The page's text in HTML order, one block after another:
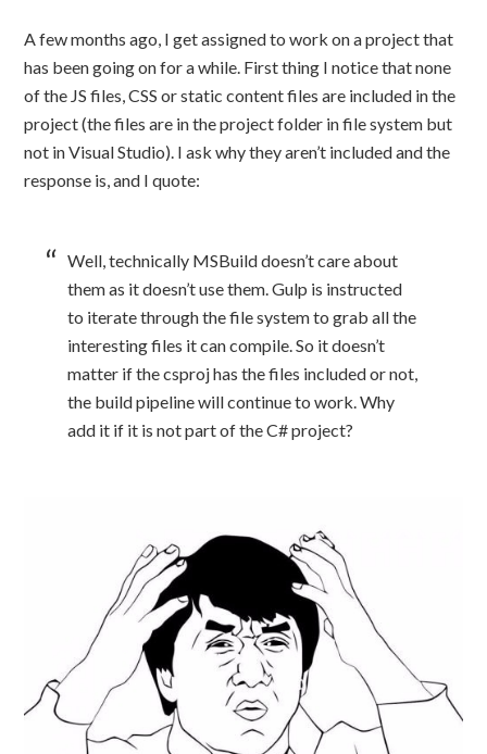
A few months ago, I get assigned to work on a project that
has been going on for a while. First thing I notice that none
of the JS files, CSS or static content files are included in the
project (the files are in the project folder in file system but
not in Visual Studio). I ask why they aren’t included and the
response is, and I quote:
Well, technically MSBuild doesn’t care about
them as it doesn’t use them. Gulp is instructed
to iterate through the file system to grab all the
interesting files it can compile. So it doesn’t
matter if the csproj has the files included or not,
the build pipeline will continue to work. Why
add it if it is not part of the C# project?